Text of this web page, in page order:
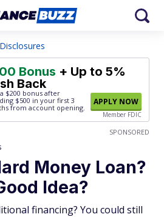
Bonus + Up to 5%
Back
$200 bonus after
$500 in your first 3
from account opening.
APPLY NOW
Member FDIC
SPONSORED
Money Loan?
Idea?
financing? You could still